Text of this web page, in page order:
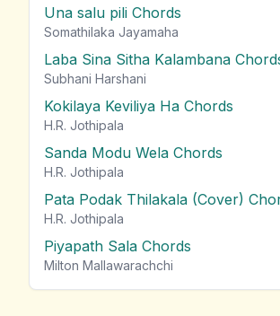
Una salu pili Chords
Somathilaka Jayamaha
Laba Sina Sitha Kalambana
Subhani Harshani
Kokilaya Keviliya Ha Chords
H.R. Jothipala
Sanda Modu Wela Chords
H.R. Jothipala
Pata Podak Thilakala (Cover)
H.R. Jothipala
Piyapath Sala Chords
Milton Mallawarachchi